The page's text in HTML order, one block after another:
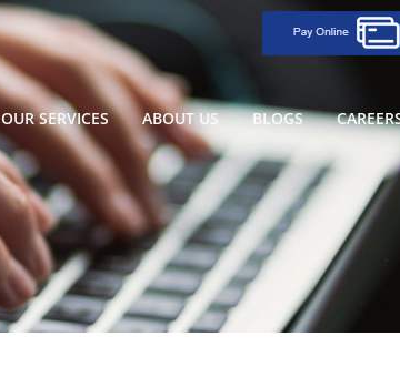
OUR SERVICES ABOUT US BLOGS